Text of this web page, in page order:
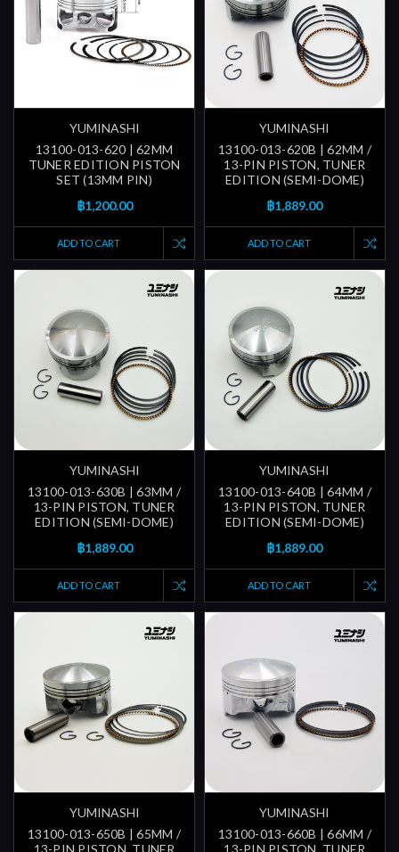
YUMINASHI
13100-013-620 | 62MM
TUNER EDITION PISTON
SET (13MM PIN)
฿1,200.00
ADD TO CART
YUMINASHI
13100-013-620B | 62MM /
13-PIN PISTON, TUNER
EDITION (SEMI-DOME)
฿1,889.00
ADD TO CART
YUMINASHI
13100-013-630B | 63MM /
13-PIN PISTON, TUNER
EDITION (SEMI-DOME)
฿1,889.00
ADD TO CART
YUMINASHI
13100-013-640B | 64MM /
13-PIN PISTON, TUNER
EDITION (SEMI-DOME)
฿1,889.00
ADD TO CART
YUMINASHI
13100-013-650B | 65MM /
YUMINASHI
13100-013-660B | 66MM /